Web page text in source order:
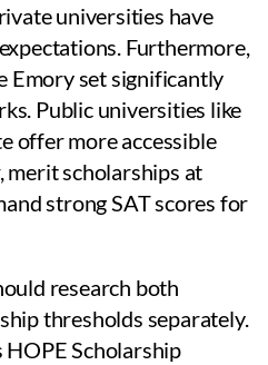
universities have
Furthermore,
Emory set significantly
Public universities like
offer more accessible
scholarships at
strong SAT scores for
research both
thresholds separately.
HOPE Scholarship